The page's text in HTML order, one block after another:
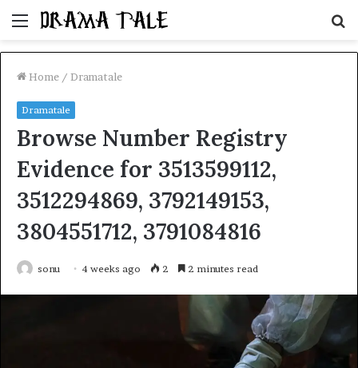
Menu
Home / Dramatale
Dramatale
Browse Number Registry
Evidence for 3513599112,
3512294869, 3792149153,
3804551712, 3791084816
sonu 4 weeks ago 2 2 minutes read